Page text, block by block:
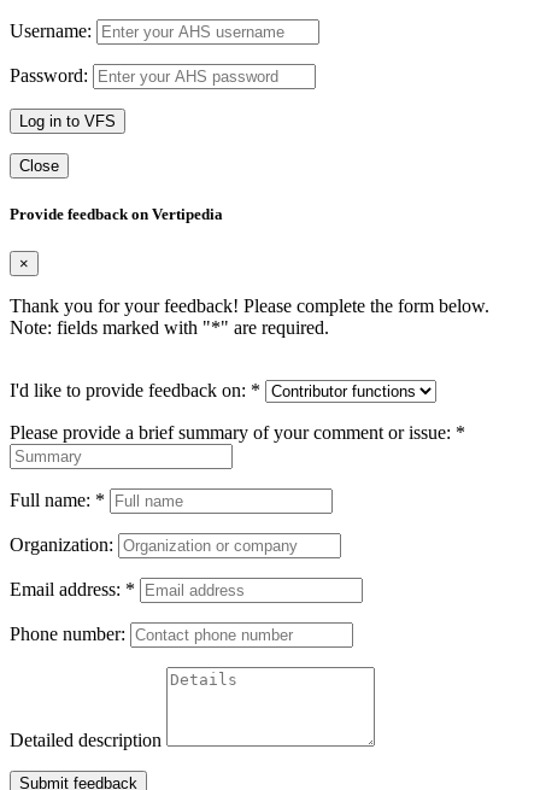
Username:
Password:
Log in to VFS
Close
Provide feedback on Vertipedia
×
Thank you for your feedback! Please complete the form below.
Note: fields marked with "*" are required.
I'd like to provide feedback on: *
Please provide a brief summary of your comment or issue: *
Full name: *
Organization:
Email address: *
Phone number:
Detailed description
Submit feedback